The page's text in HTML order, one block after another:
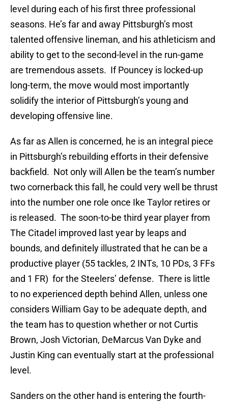
level during each of his first three professional
seasons. He’s far and away Pittsburgh’s most
talented offensive lineman, and his athleticism and
ability to get to the second-level in the run-game
are tremendous assets. If Pouncey is locked-up
long-term, the move would most importantly
solidify the interior of Pittsburgh’s young and
developing offensive line.
As far as Allen is concerned, he is an integral piece
in Pittsburgh’s rebuilding efforts in their defensive
backfield. Not only will Allen be the team’s number
two cornerback this fall, he could very well be thrust
into the number one role once Ike Taylor retires or
is released. The soon-to-be third year player from
The Citadel improved last year by leaps and
bounds, and definitely illustrated that he can be a
productive player (55 tackles, 2 INTs, 10 PDs, 3 FFs
and 1 FR) for the Steelers’ defense. There is little
to no experienced depth behind Allen, unless one
considers William Gay to be adequate depth, and
the team has to question whether or not Curtis
Brown, Josh Victorian, DeMarcus Van Dyke and
Justin King can eventually start at the professional
level.
Sanders on the other hand is entering the fourth-